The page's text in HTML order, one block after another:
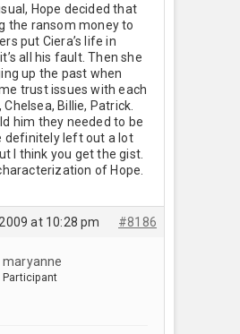
Hope decided that
the ransom money to
put Ciera’s life in
all his fault. Then she
up the past when
trust issues with each
Billie, Patrick.
him they needed to be
definitely left out a lot
I think you get the gist.
of Hope.
at 10:28 pm #8186
maryanne
Participant